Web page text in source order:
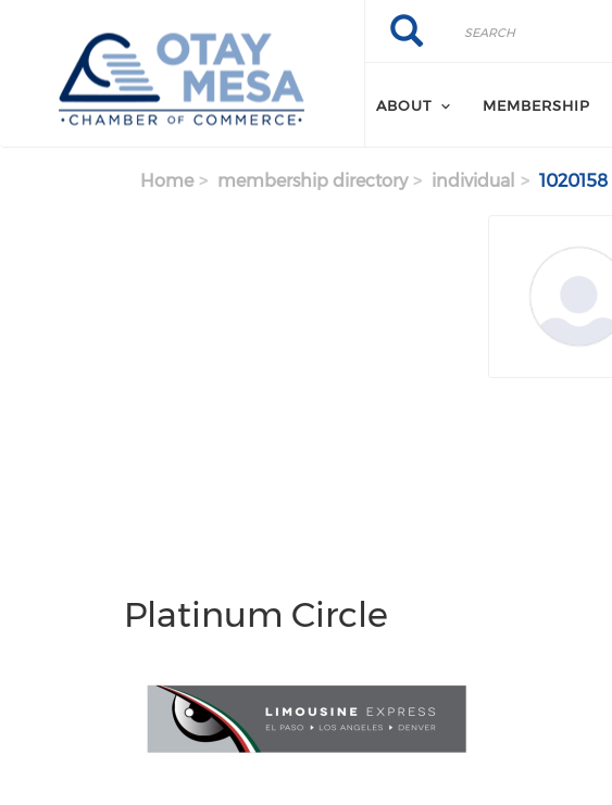
Search
Search
ABOUT MEMBERSHIP
Home membership directory individual 1020158
Platinum Circle